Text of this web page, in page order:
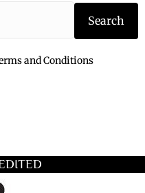
Type the book
Search
and Conditions